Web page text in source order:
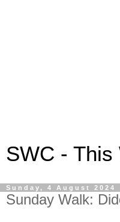
SWC - This
Sunday, 4 August 2024
Sunday Walk: